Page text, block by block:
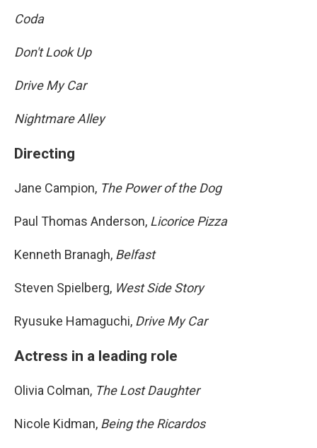
Coda
Don't Look Up
Drive My Car
Nightmare Alley
Directing
Jane Campion, The Power of the Dog
Paul Thomas Anderson, Licorice Pizza
Kenneth Branagh, Belfast
Steven Spielberg, West Side Story
Ryusuke Hamaguchi, Drive My Car
Actress in a leading role
Olivia Colman, The Lost Daughter
Nicole Kidman, Being the Ricardos